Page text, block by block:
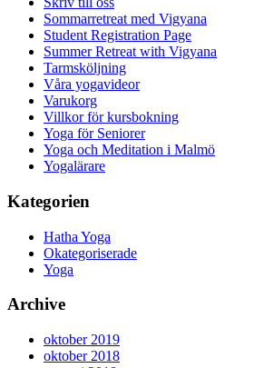
Sommarretreat med Vigyana
Student Registration Page
Summer Retreat with Vigyana
Tarmsköljning
Våra yogavideor
Varukorg
Villkor för kursbokning
Yoga för Seniorer
Yoga och Meditation i Malmö
Yogalärare
Kategorien
Hatha Yoga
Okategoriserade
Yoga
Archive
oktober 2019
oktober 2018